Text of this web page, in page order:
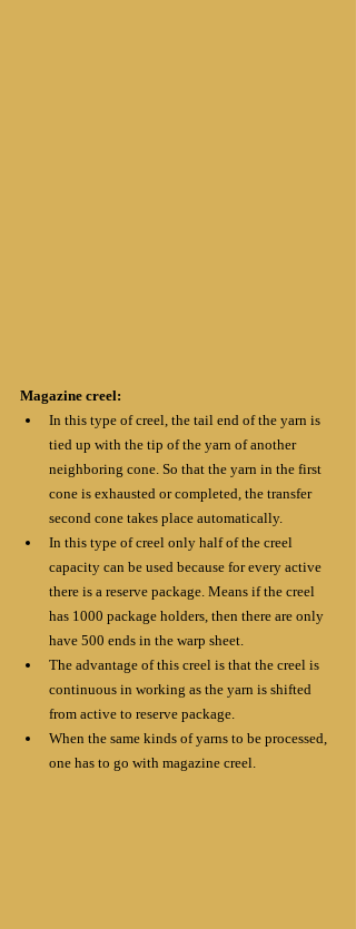
Magazine creel:
In this type of creel, the tail end of the yarn is
tied up with the tip of the yarn of another
neighboring cone. So that the yarn in the first
cone is exhausted or completed, the transfer
second cone takes place automatically.
In this type of creel only half of the creel
capacity can be used because for every active
there is a reserve package. Means if the creel
has 1000 package holders, then there are only
have 500 ends in the warp sheet.
The advantage of this creel is that the creel is
continuous in working as the yarn is shifted
from active to reserve package.
When the same kinds of yarns to be processed,
one has to go with magazine creel.